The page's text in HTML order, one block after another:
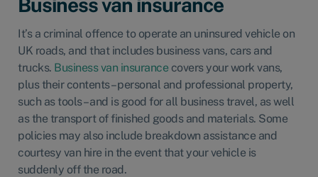
Business van insurance
It’s a criminal offence to operate an uninsured vehicle on
UK roads, and that includes business vans, cars and
trucks. Business van insurance covers your work vans,
plus their contents – personal and professional property,
such as tools – and is good for all business travel, as well
as the transport of finished goods and materials. Some
policies may also include breakdown assistance and
courtesy van hire in the event that your vehicle is
suddenly off the road.